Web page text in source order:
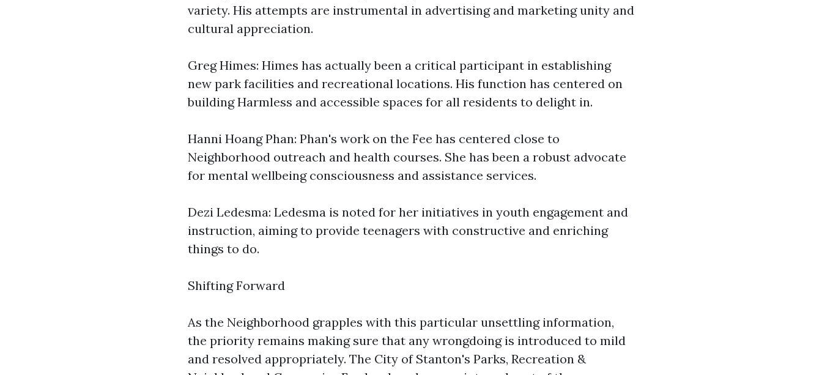
variety. His attempts are instrumental in advertising and marketing unity and
cultural appreciation.
Greg Himes: Himes has actually been a critical participant in establishing
new park facilities and recreational locations. His function has centered on
building Harmless and accessible spaces for all residents to delight in.
Hanni Hoang Phan: Phan's work on the Fee has centered close to
Neighborhood outreach and health courses. She has been a robust advocate
for mental wellbeing consciousness and assistance services.
Dezi Ledesma: Ledesma is noted for her initiatives in youth engagement and
instruction, aiming to provide teenagers with constructive and enriching
things to do.
Shifting Forward
As the Neighborhood grapples with this particular unsettling information,
the priority remains making sure that any wrongdoing is introduced to mild
and resolved appropriately. The City of Stanton's Parks, Recreation &